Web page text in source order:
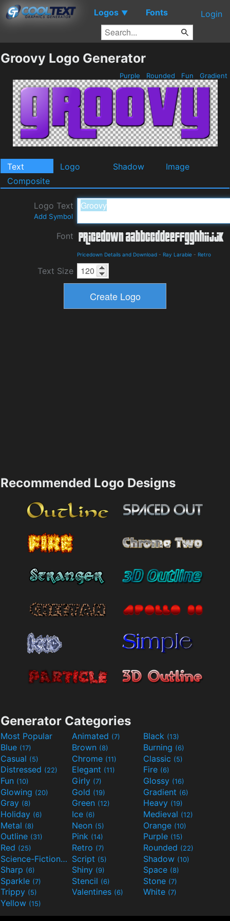
Logos ▼ Fonts Login
Groovy Logo Generator
Purple Rounded Fun Gradient
Text Logo Shadow
Image
Composite
Logo Text
Add Symbol
Font
Pricedown Details and Download - Ray Larabie - Retro
Text Size
Recommended Logo Designs
Generator Categories
Most Popular Animated (7) Black (13)
Blue (17) Brown (8) Burning (6)
Casual (5) Chrome (11) Classic (5)
Distressed (22) Elegant (11) Fire (6)
Fun (10) Girly (7) Glossy (16)
Glowing (20) Gold (19) Gradient (6)
Gray (8) Green (12) Heavy (19)
Holiday (6) Ice (6) Medieval (12)
Metal (8) Neon (5) Orange (10)
Outline (31) Pink (14) Purple (15)
Red (25) Retro (7) Rounded (22)
Science-Fiction(9) Script (5) Shadow (10)
Sharp (6) Shiny (9) Space (8)
Sparkle (7) Stencil (6) Stone (7)
Trippy (5) Valentines (6) White (7)
Yellow (15)